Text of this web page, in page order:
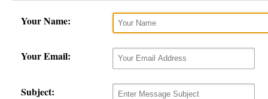
Your Name:
Your Email:
Subject: